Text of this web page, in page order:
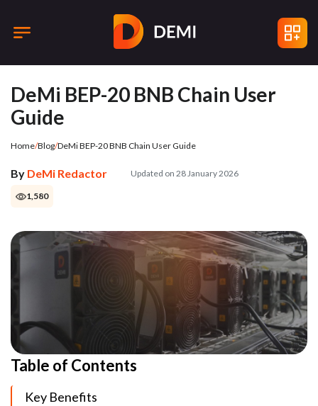
DeMi BEP-20 BNB Chain User
Guide
Home/Blog/DeMi BEP-20 BNB Chain User Guide
By DeMi Redactor Updated on 28 January 2026
1,580
Table of Contents
Key Benefits